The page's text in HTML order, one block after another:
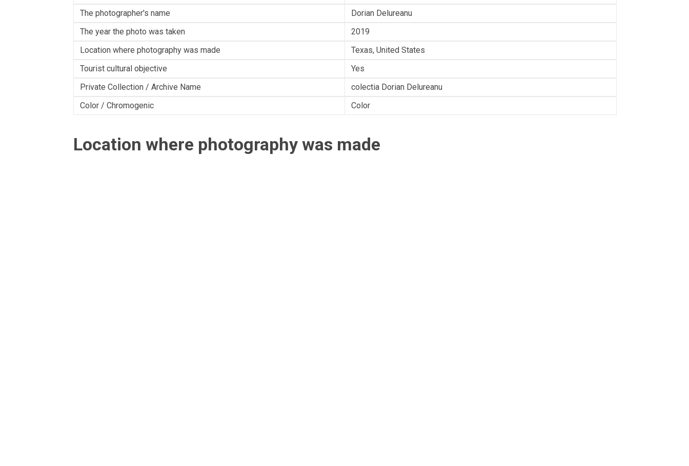
The photographer's name
Dorian Delureanu
The year the photo was taken
2019
Location where photography was made
Texas, United States
Tourist cultural objective
Yes
Private Collection / Archive Name
colectia Dorian Delureanu
Color / Chromogenic
Color
Location where photography was made